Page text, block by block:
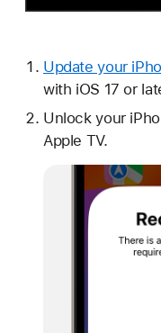
Update your
with iOS 17 or
Unlock your
Apple TV.